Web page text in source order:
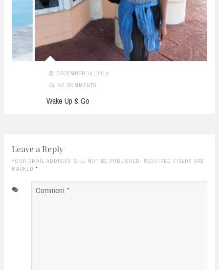
DECEMBER 16, 2014
NO COMMENTS
Wake Up & Go
Leave a Reply
YOUR EMAIL ADDRESS WILL NOT BE PUBLISHED. REQUIRED FIELDS ARE
MARKED *
Comment